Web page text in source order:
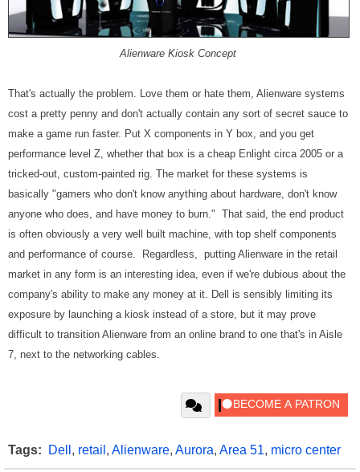
Alienware Kiosk Concept
That's actually the problem. Love them or hate them, Alienware systems
cost a pretty penny and don't actually contain any sort of secret sauce to
make a game run faster. Put X components in Y box, and you get
performance level Z, whether that box is a cheap Enlight circa 2005 or a
tricked-out, custom-painted rig. The market for these systems is
basically "gamers who don't know anything about hardware, don't know
anyone who does, and have money to burn." That said, the end product
is often obviously a very well built machine, with top shelf components
and performance of course. Regardless, putting Alienware in the retail
market in any form is an interesting idea, even if we're dubious about the
company's ability to make any money at it. Dell is sensibly limiting its
exposure by launching a kiosk instead of a store, but it may prove
difficult to transition Alienware from an online brand to one that's in Aisle
7, next to the networking cables.
Tags: Dell , retail , Alienware, Aurora, Area 51, micro center